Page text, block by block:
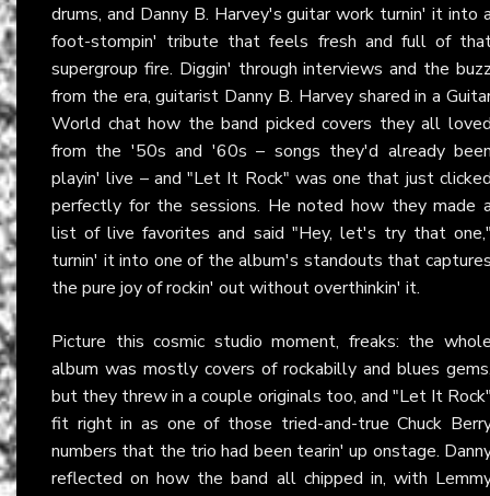
drums, and Danny B. Harvey's guitar work turnin' it into
foot-stompin' tribute that feels fresh and full of
supergroup fire. Diggin' through interviews and the
from the era, guitarist Danny B. Harvey shared in a
World chat how the band picked covers they all
from the '50s and '60s – songs they'd already
playin' live – and "Let It Rock" was one that just
perfectly for the sessions. He noted how they made
list of live favorites and said "Hey, let's try that
turnin' it into one of the album's standouts that
the pure joy of rockin' out without overthinkin' it.
Picture this cosmic studio moment, freaks: the
album was mostly covers of rockabilly and blues
but they threw in a couple originals too, and "Let It
fit right in as one of those tried-and-true Chuck
numbers that the trio had been tearin' up onstage.
reflected on how the band all chipped in, with